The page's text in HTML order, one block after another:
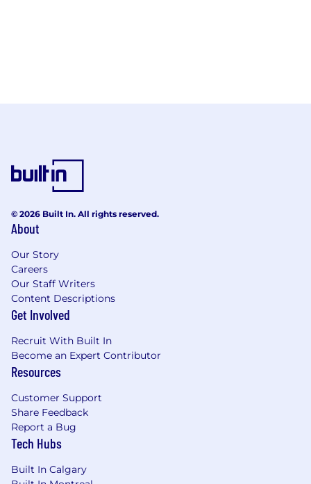
© 2026 Built In. All rights reserved.
About
Our Story
Careers
Our Staff Writers
Content Descriptions
Get Involved
Recruit With Built In
Become an Expert Contributor
Resources
Customer Support
Share Feedback
Report a Bug
Tech Hubs
Built In Calgary